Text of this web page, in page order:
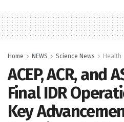
Home NEWS Science News Health
ACEP, ACR, and
Final IDR
Key